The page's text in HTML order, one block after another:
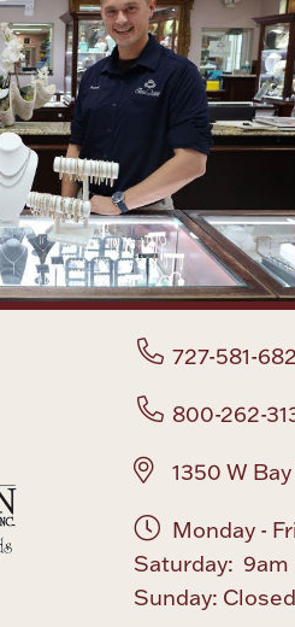
727-581-
800-262-
1350 W
Monday -
Saturday: 9am
Sunday: Closed